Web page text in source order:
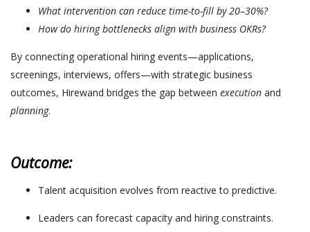
What intervention can reduce time-to-fill by 20–30%?
How do hiring bottlenecks align with business OKRs?
By connecting operational hiring events—applications,
screenings, interviews, offers—with strategic business
outcomes, Hirewand bridges the gap between execution and
planning.
Outcome:
Talent acquisition evolves from reactive to predictive.
Leaders can forecast capacity and hiring constraints.